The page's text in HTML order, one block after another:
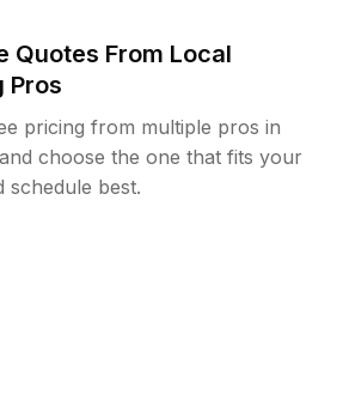
Quotes From Local
Pros
pricing from multiple pros in
choose the one that fits your
schedule best.